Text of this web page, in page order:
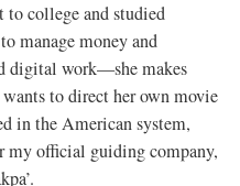
to college and studied
manage money and
digital work—she makes
to direct her own movie
in the American system,
my official guiding company,